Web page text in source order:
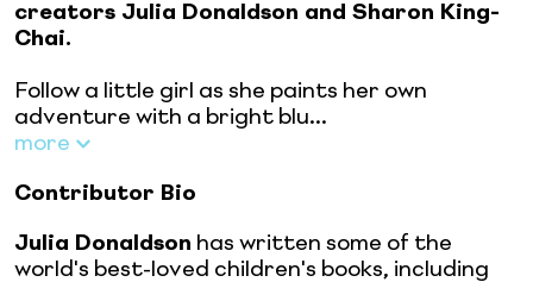
creators Julia Donaldson and Sharon King-
Chai.
Follow a little girl as she paints her own
adventure with a bright blu...
more
Contributor Bio
Julia Donaldson has written some of the
world's best-loved children's books, including